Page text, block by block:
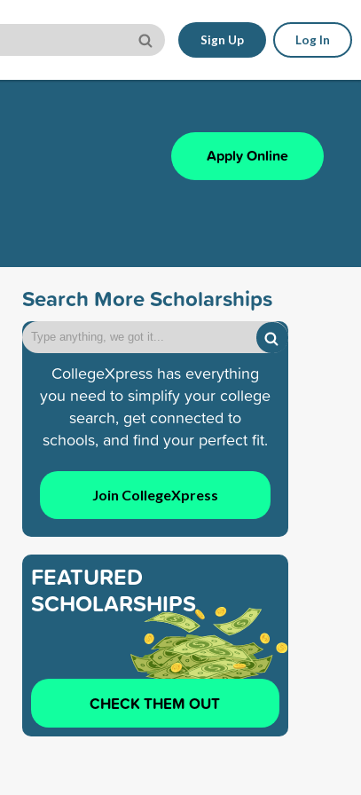
Sign Up Log In
Apply Online
Search More Scholarships
CollegeXpress has everything
you need to simplify your college
search, get connected to
schools, and find your perfect fit.
Join CollegeXpress
FEATURED
SCHOLARSHIPS
CHECK THEM OUT